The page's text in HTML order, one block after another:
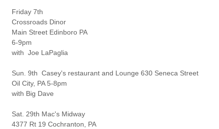
Friday 7th
Crossroads Dinor
Main Street Edinboro PA
6-9pm
with Joe LaPaglia
Sun. 9th Casey's restaurant and Lounge 630 Seneca Street
Oil City, PA 5-8pm
with Big Dave
Sat. 29th Mac's Midway
4377 Rt 19 Cochranton, PA